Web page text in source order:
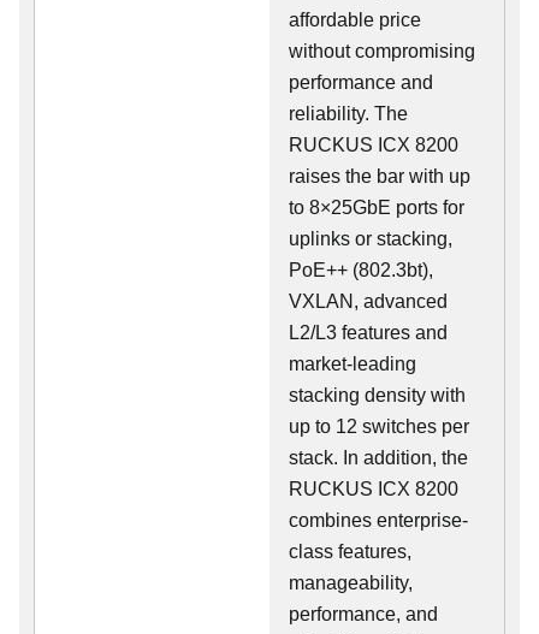
affordable price
without compromising
performance and
reliability. The
RUCKUS ICX 8200
raises the bar with up
to 8×25GbE ports for
uplinks or stacking,
PoE++ (802.3bt),
VXLAN, advanced
L2/L3 features and
market-leading
stacking density with
up to 12 switches per
stack. In addition, the
RUCKUS ICX 8200
combines enterprise-
class features,
manageability,
performance, and